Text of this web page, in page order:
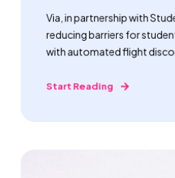
Via, in partnership with
reducing barriers for
with automated flight
Start Reading